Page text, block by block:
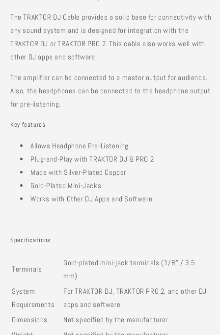
The TRAKTOR DJ Cable provides a solid base for connectivity with
any sound system and is designed for integration with the
TRAKTOR DJ or TRAKTOR PRO 2. This cable also works well with
other DJ apps and software.
The amplifier can be connected to a master output for audience.
Also, the headphones can be connected to the headphone output
for pre-listening.
Key features
Allows Headphone Pre-Listening
Plug-and-Play with TRAKTOR DJ & PRO 2
Made with Silver-Plated Copper
Gold-Plated Mini-Jacks
Works with Other DJ Apps and Software
Specifications
Terminals
Gold-plated mini-jack terminals (1/8" / 3.5
mm)
System
Requirements
For TRAKTOR DJ, TRAKTOR PRO 2, and other DJ
apps and software
Dimensions
Not specified by the manufacturer